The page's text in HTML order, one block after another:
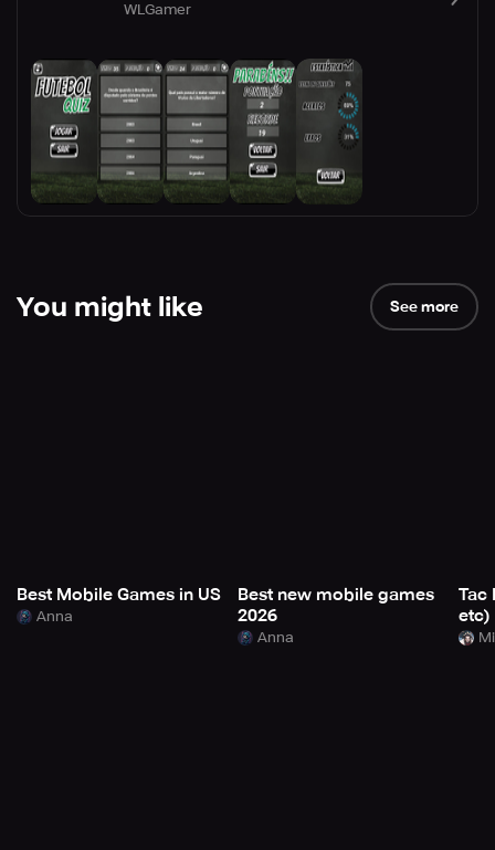
WLGamer
You might like See more
Best Mobile Games in US
Anna
Best new mobile games
2026
Anna
Tac
etc)